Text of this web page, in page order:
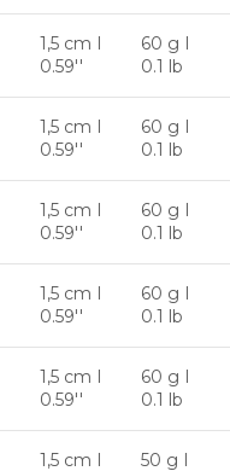
1,5 cm I
0.59''
60 g I
0.1 lb
1,5 cm I
0.59''
60 g I
0.1 lb
1,5 cm I
0.59''
60 g I
0.1 lb
1,5 cm I
0.59''
60 g I
0.1 lb
1,5 cm I
0.59''
60 g I
0.1 lb
1,5 cm I
50 g I